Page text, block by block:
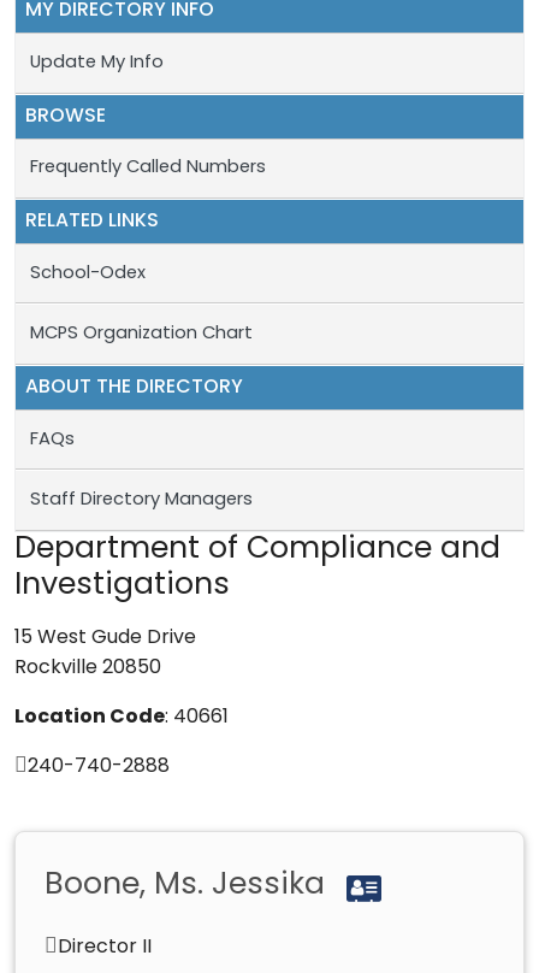
MY DIRECTORY INFO
Update My Info
BROWSE
Frequently Called Numbers
RELATED LINKS
School-Odex
MCPS Organization Chart
ABOUT THE DIRECTORY
FAQs
Staff Directory Managers
Department of Compliance and
Investigations
15 West Gude Drive
Rockville 20850
Location Code: 40661
240-740-2888
Boone, Ms. Jessika
Director II